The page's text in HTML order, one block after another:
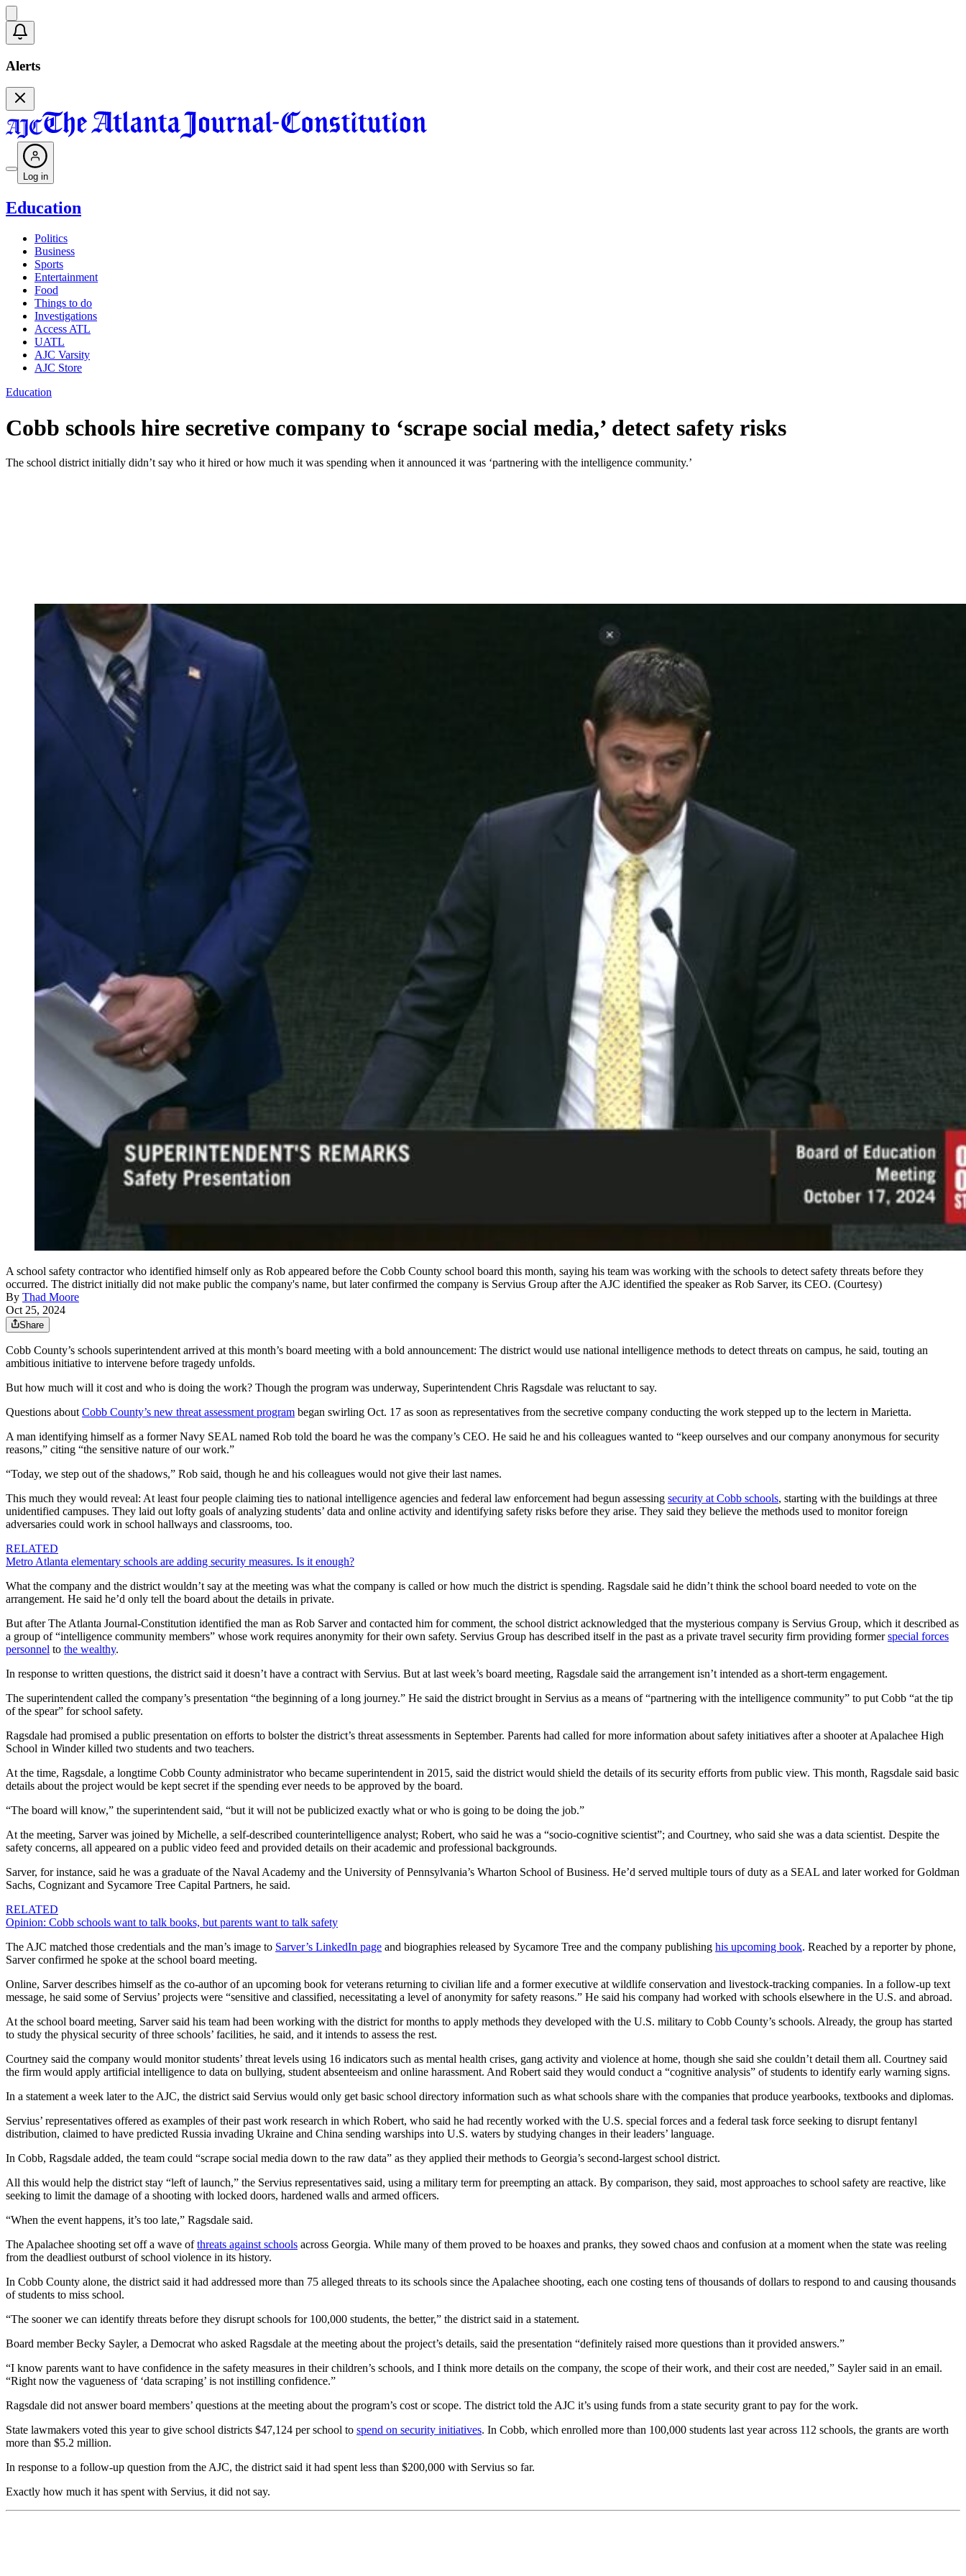
Alerts
Log in
Education
Politics
Business
Sports
Entertainment
Food
Things to do
Investigations
Access ATL
UATL
AJC Varsity
AJC Store
Education
Cobb schools hire secretive company to ‘scrape social media,’ detect safety risks
The school district initially didn’t say who it hired or how much it was spending when it announced it was ‘partnering with the intelligence community.’
A school safety contractor who identified himself only as Rob appeared before the Cobb County school board this month, saying his team was working with the schools to detect safety threats before they
occurred. The district initially did not make public the company's name, but later confirmed the company is Servius Group after the AJC identified the speaker as Rob Sarver, its CEO. (Courtesy)
By Thad Moore
Oct 25, 2024
Share
Cobb County’s schools superintendent arrived at this month’s board meeting with a bold announcement: The district would use national intelligence methods to detect threats on campus, he said, touting an
ambitious initiative to intervene before tragedy unfolds.
But how much will it cost and who is doing the work? Though the program was underway, Superintendent Chris Ragsdale was reluctant to say.
Questions about Cobb County’s new threat assessment program began swirling Oct. 17 as soon as representatives from the secretive company conducting the work stepped up to the lectern in Marietta.
A man identifying himself as a former Navy SEAL named Rob told the board he was the company’s CEO. He said he and his colleagues wanted to “keep ourselves and our company anonymous for security
reasons,” citing “the sensitive nature of our work.”
“Today, we step out of the shadows,” Rob said, though he and his colleagues would not give their last names.
This much they would reveal: At least four people claiming ties to national intelligence agencies and federal law enforcement had begun assessing security at Cobb schools, starting with the buildings at three
unidentified campuses. They laid out lofty goals of analyzing students’ data and online activity and identifying safety risks before they arise. They said they believe the methods used to monitor foreign
adversaries could work in school hallways and classrooms, too.
RELATED
Metro Atlanta elementary schools are adding security measures. Is it enough?
What the company and the district wouldn’t say at the meeting was what the company is called or how much the district is spending. Ragsdale said he didn’t think the school board needed to vote on the
arrangement. He said he’d only tell the board about the details in private.
But after The Atlanta Journal-Constitution identified the man as Rob Sarver and contacted him for comment, the school district acknowledged that the mysterious company is Servius Group, which it described as
a group of “intelligence community members” whose work requires anonymity for their own safety. Servius Group has described itself in the past as a private travel security firm providing formerspecial forces
personnel to the wealthy.
In response to written questions, the district said it doesn’t have a contract with Servius. But at last week’s board meeting, Ragsdale said the arrangement isn’t intended as a short-term engagement.
The superintendent called the company’s presentation “the beginning of a long journey.” He said the district brought in Servius as a means of “partnering with the intelligence community” to put Cobb “at the tip
of the spear” for school safety.
Ragsdale had promised a public presentation on efforts to bolster the district’s threat assessments in September. Parents had called for more information about safety initiatives after a shooter at Apalachee High
School in Winder killed two students and two teachers.
At the time, Ragsdale, a longtime Cobb County administrator who became superintendent in 2015, said the district would shield the details of its security efforts from public view. This month, Ragsdale said basic
details about the project would be kept secret if the spending ever needs to be approved by the board.
“The board will know,” the superintendent said, “but it will not be publicized exactly what or who is going to be doing the job.”
At the meeting, Sarver was joined by Michelle, a self-described counterintelligence analyst; Robert, who said he was a “socio-cognitive scientist”; and Courtney, who said she was a data scientist. Despite the
safety concerns, all appeared on a public video feed and provided details on their academic and professional backgrounds.
Sarver, for instance, said he was a graduate of the Naval Academy and the University of Pennsylvania’s Wharton School of Business. He’d served multiple tours of duty as a SEAL and later worked for Goldman
Sachs, Cognizant and Sycamore Tree Capital Partners, he said.
RELATED
Opinion: Cobb schools want to talk books, but parents want to talk safety
The AJC matched those credentials and the man’s image to Sarver’s LinkedIn page and biographies released by Sycamore Tree and the company publishing his upcoming book. Reached by a reporter by phone,
Sarver confirmed he spoke at the school board meeting.
Online, Sarver describes himself as the co-author of an upcoming book for veterans returning to civilian life and a former executive at wildlife conservation and livestock-tracking companies. In a follow-up text
message, he said some of Servius’ projects were “sensitive and classified, necessitating a level of anonymity for safety reasons.” He said his company had worked with schools elsewhere in the U.S. and abroad.
At the school board meeting, Sarver said his team had been working with the district for months to apply methods they developed with the U.S. military to Cobb County’s schools. Already, the group has started
to study the physical security of three schools’ facilities, he said, and it intends to assess the rest.
Courtney said the company would monitor students’ threat levels using 16 indicators such as mental health crises, gang activity and violence at home, though she said she couldn’t detail them all. Courtney said
the firm would apply artificial intelligence to data on bullying, student absenteeism and online harassment. And Robert said they would conduct a “cognitive analysis” of students to identify early warning signs.
In a statement a week later to the AJC, the district said Servius would only get basic school directory information such as what schools share with the companies that produce yearbooks, textbooks and diplomas.
Servius’ representatives offered as examples of their past work research in which Robert, who said he had recently worked with the U.S. special forces and a federal task force seeking to disrupt fentanyl
distribution, claimed to have predicted Russia invading Ukraine and China sending warships into U.S. waters by studying changes in their leaders’ language.
In Cobb, Ragsdale added, the team could “scrape social media down to the raw data” as they applied their methods to Georgia’s second-largest school district.
All this would help the district stay “left of launch,” the Servius representatives said, using a military term for preempting an attack. By comparison, they said, most approaches to school safety are reactive, like
seeking to limit the damage of a shooting with locked doors, hardened walls and armed officers.
“When the event happens, it’s too late,” Ragsdale said.
The Apalachee shooting set off a wave ofthreats against schools across Georgia. While many of them proved to be hoaxes and pranks, they sowed chaos and confusion at a moment when the state was reeling
from the deadliest outburst of school violence in its history.
In Cobb County alone, the district said it had addressed more than 75 alleged threats to its schools since the Apalachee shooting, each one costing tens of thousands of dollars to respond to and causing thousands
of students to miss school.
“The sooner we can identify threats before they disrupt schools for 100,000 students, the better,” the district said in a statement.
Board member Becky Sayler, a Democrat who asked Ragsdale at the meeting about the project’s details, said the presentation “definitely raised more questions than it provided answers.”
“I know parents want to have confidence in the safety measures in their children’s schools, and I think more details on the company, the scope of their work, and their cost are needed,” Sayler said in an email.
“Right now the vagueness of ‘data scraping’ is not instilling confidence.”
Ragsdale did not answer board members’ questions at the meeting about the program’s cost or scope. The district told the AJC it’s using funds from a state security grant to pay for the work.
State lawmakers voted this year to give school districts $47,124 per school to spend on security initiatives. In Cobb, which enrolled more than 100,000 students last year across 112 schools, the grants are worth
more than $5.2 million.
In response to a follow-up question from the AJC, the district said it had spent less than $200,000 with Servius so far.
Exactly how much it has spent with Servius, it did not say.